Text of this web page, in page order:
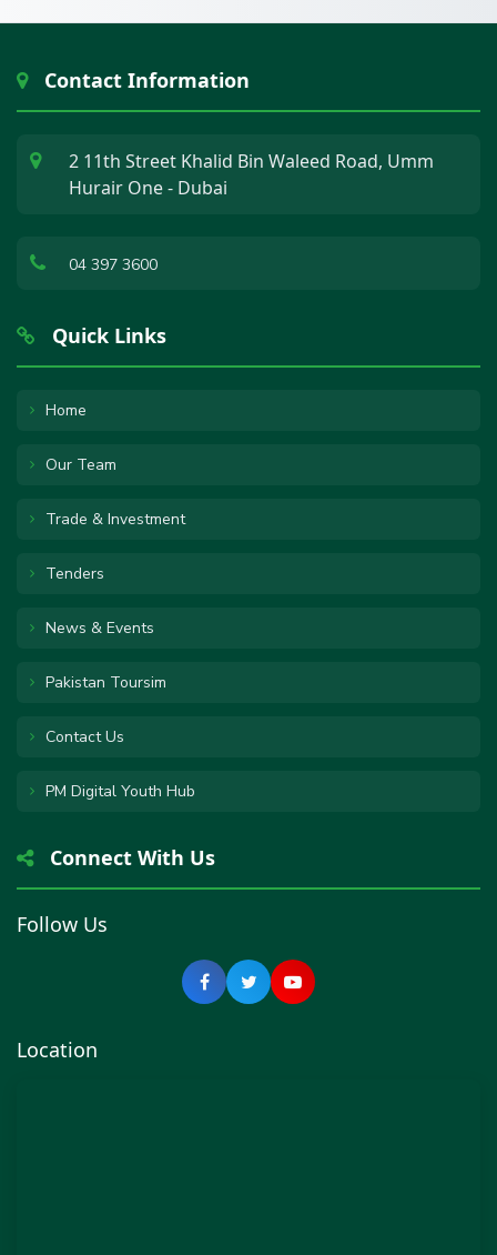
Contact Information
2 11th Street Khalid Bin Waleed Road, Umm
Hurair One - Dubai
04 397 3600
Quick Links
Home
Our Team
Trade & Investment
Tenders
News & Events
Pakistan Toursim
Contact Us
PM Digital Youth Hub
Connect With Us
Follow Us
Location